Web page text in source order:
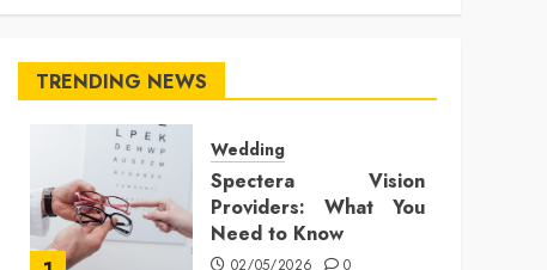
TRENDING NEWS
Wedding
Spectera Vision
Providers: What You
Need to Know
02/05/2026 0